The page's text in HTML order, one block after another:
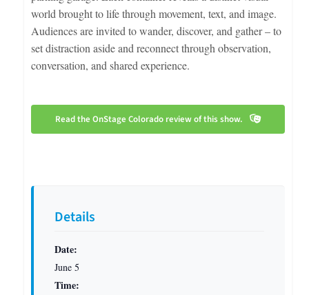
Details
Date:
June 5
Time:
world brought to life through movement, text, and image.
Audiences are invited to wander, discover, and gather – to
set distraction aside and reconnect through observation,
conversation, and shared experience.
Read the OnStage Colorado review of this show.